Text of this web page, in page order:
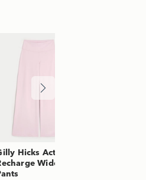
Hicks Active
Wide-Leg